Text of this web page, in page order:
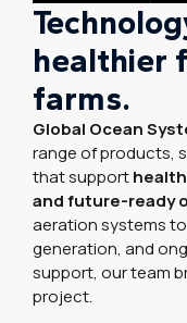
healthier
farms.
Global Ocean
range of products,
that support
and future-ready
aeration systems
generation, and
support, our team
project.